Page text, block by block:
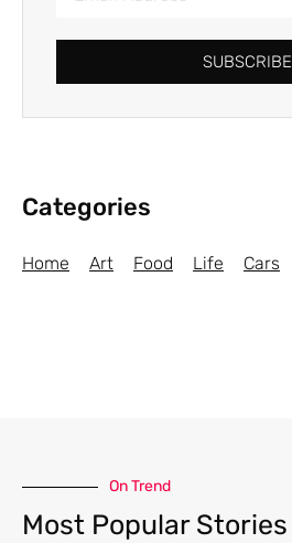
SUBSCRIBE
Categories
Home Art Food Life Cars
On Trend
Most Popular Stories